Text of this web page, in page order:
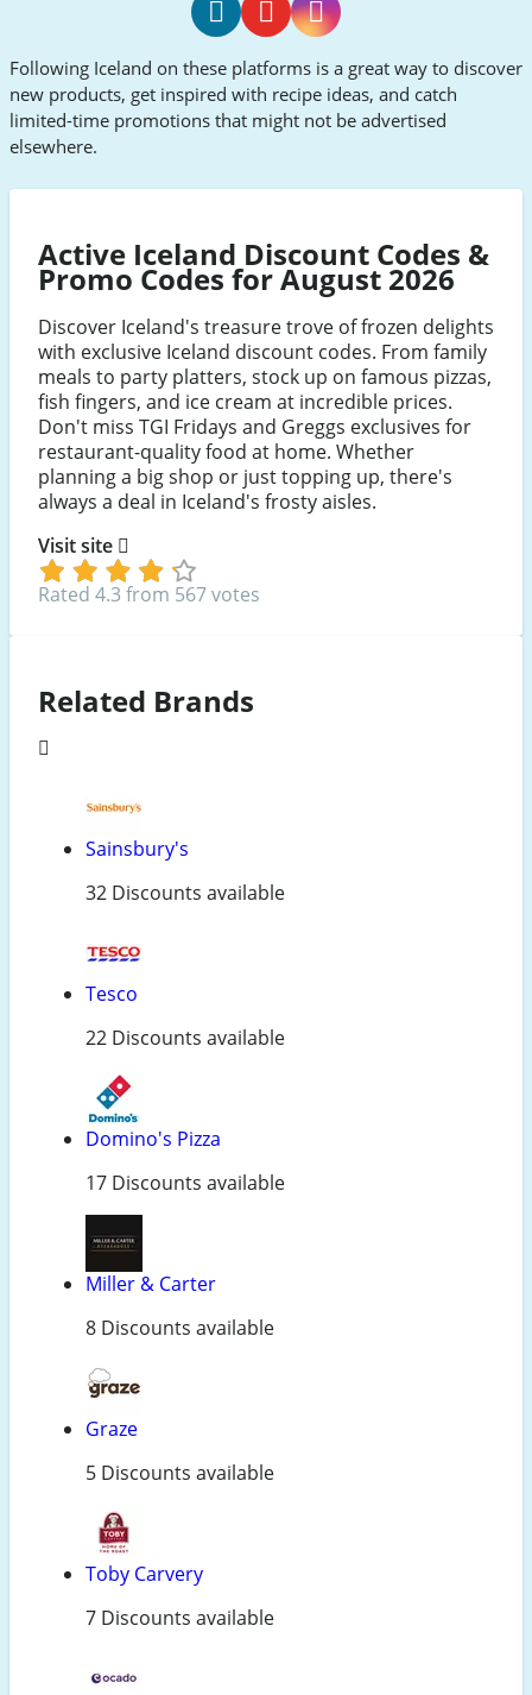
FacebookYoutubeInstagram
Following Iceland on these platforms is a great way to discover
new products, get inspired with recipe ideas, and catch
limited-time promotions that might not be advertised
elsewhere.
Active Iceland Discount Codes &
Promo Codes for August 2026
Discover Iceland's treasure trove of frozen delights
with exclusive Iceland discount codes. From family
meals to party platters, stock up on famous pizzas,
fish fingers, and ice cream at incredible prices.
Don't miss TGI Fridays and Greggs exclusives for
restaurant-quality food at home. Whether
planning a big shop or just topping up, there's
always a deal in Iceland's frosty aisles.
Visit site
Rated 4.3 from 567 votes
Related Brands
Sainsbury's
32 Discounts available
Tesco
22 Discounts available
Domino's Pizza
17 Discounts available
Miller & Carter
8 Discounts available
Graze
5 Discounts available
Toby Carvery
7 Discounts available